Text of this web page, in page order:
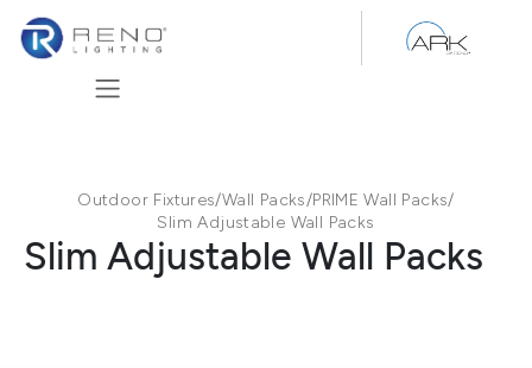
Outdoor Fixtures/Wall Packs/PRIME Wall Packs/
Slim Adjustable Wall Packs
Slim Adjustable Wall Packs